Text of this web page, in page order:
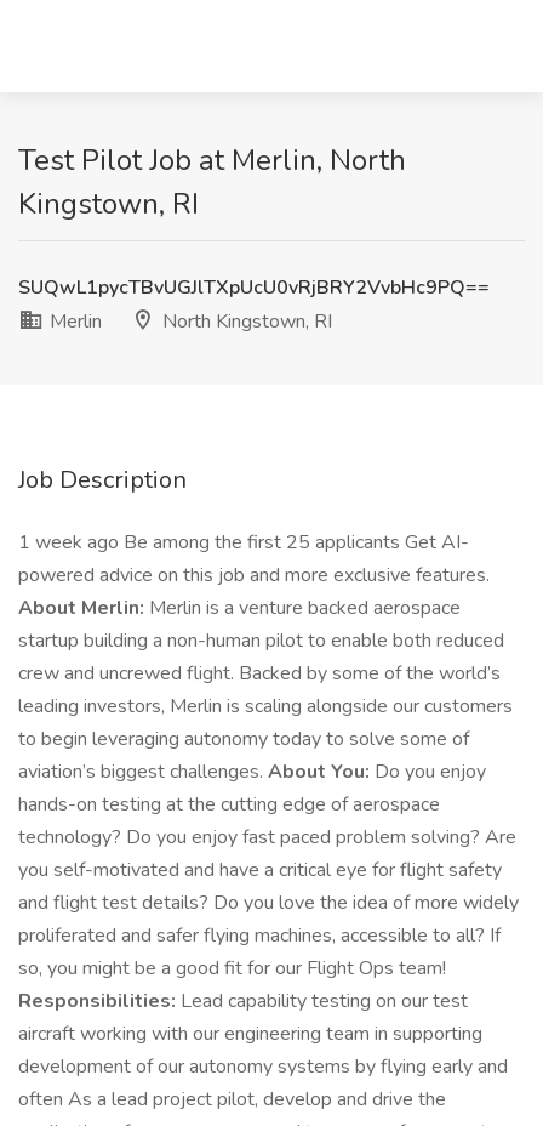
Test Pilot Job at Merlin, North
Kingstown, RI
SUQwL1pycTBvUGJlTXpUcU0vRjBRY2VvbHc9PQ==
Merlin
North Kingstown, RI
Job Description
1 week ago Be among the first 25 applicants Get AI-
powered advice on this job and more exclusive features.
About Merlin: Merlin is a venture backed aerospace
startup building a non-human pilot to enable both reduced
crew and uncrewed flight. Backed by some of the world’s
leading investors, Merlin is scaling alongside our customers
to begin leveraging autonomy today to solve some of
aviation’s biggest challenges. About You: Do you enjoy
hands-on testing at the cutting edge of aerospace
technology? Do you enjoy fast paced problem solving? Are
you self-motivated and have a critical eye for flight safety
and flight test details? Do you love the idea of more widely
proliferated and safer flying machines, accessible to all? If
so, you might be a good fit for our Flight Ops team!
Responsibilities: Lead capability testing on our test
aircraft working with our engineering team in supporting
development of our autonomy systems by flying early and
often As a lead project pilot, develop and drive the